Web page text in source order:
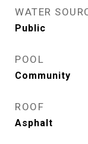
WATER
Public
POOL
Community
ROOF
Asphalt